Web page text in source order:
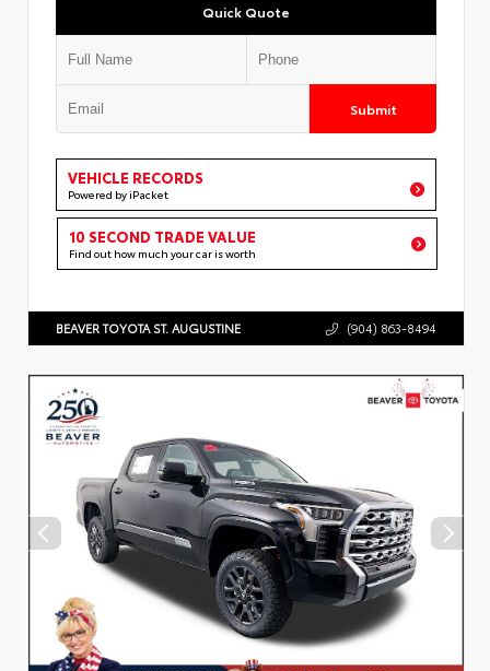
Quick Quote
Submit
VEHICLE RECORDS
Powered by iPacket
10 SECOND TRADE VALUE
Find out how much your car is worth
BEAVER TOYOTA ST. AUGUSTINE (904) 863-8494